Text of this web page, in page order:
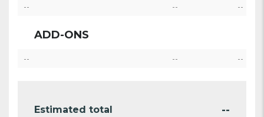
-- -- --
ADD-ONS
-- -- --
Estimated total --